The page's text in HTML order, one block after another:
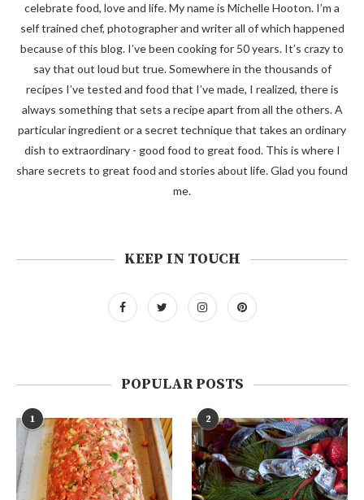
celebrate food, love and life. My name is Michelle Hooton. I’m a
self trained chef, photographer and writer all of which happened
because of this blog. I’ve been cooking for 50 years. It’s crazy to
say that out loud but true. Somewhere in the thousands of
recipes I’ve tested and food that I’ve made, I realized, there is
always something that sets a recipe apart from all the others. A
particular ingredient or a secret technique that takes an ordinary
dish to extraordinary - good food to great food. This is where I
share secrets to great food and stories about life. Glad you found
me.
KEEP IN TOUCH
POPULAR POSTS
1 2